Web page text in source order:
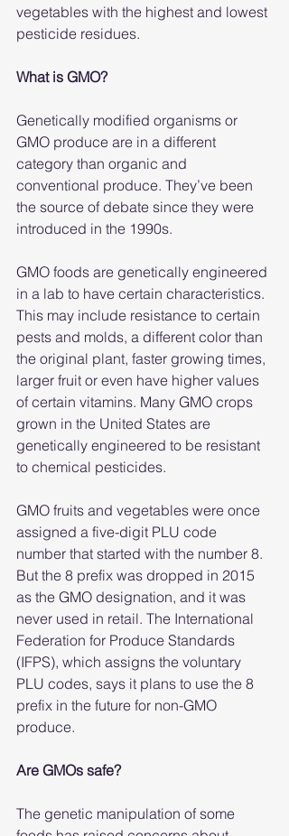
vegetables with the highest and lowest
pesticide residues.
What is GMO?
Genetically modified organisms or
GMO produce are in a different
category than organic and
conventional produce. They’ve been
the source of debate since they were
introduced in the 1990s.
GMO foods are genetically engineered
in a lab to have certain characteristics.
This may include resistance to certain
pests and molds, a different color than
the original plant, faster growing times,
larger fruit or even have higher values
of certain vitamins. Many GMO crops
grown in the United States are
genetically engineered to be resistant
to chemical pesticides.
GMO fruits and vegetables were once
assigned a five-digit PLU code
number that started with the number 8.
But the 8 prefix was dropped in 2015
as the GMO designation, and it was
never used in retail. The International
Federation for Produce Standards
(IFPS), which assigns the voluntary
PLU codes, says it plans to use the 8
prefix in the future for non-GMO
produce.
Are GMOs safe?
The genetic manipulation of some